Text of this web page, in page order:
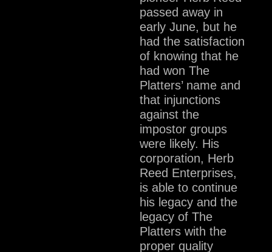
passed away in
early June, but he
had the satisfaction
of knowing that he
had won The
Platters’ name and
that injunctions
against the
impostor groups
were likely. His
corporation, Herb
Reed Enterprises,
is able to continue
his legacy and the
legacy of The
Platters with the
proper quality